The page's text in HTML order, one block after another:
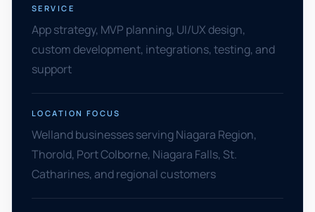
SERVICE
App strategy, MVP planning, UI/UX design,
custom development, integrations, testing, and
support
LOCATION FOCUS
Welland businesses serving Niagara Region,
Thorold, Port Colborne, Niagara Falls, St.
Catharines, and regional customers